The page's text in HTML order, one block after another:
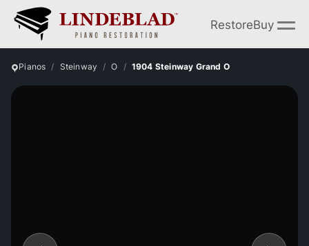
RestoreBuy
Pianos Steinway O 1904 Steinway Grand O